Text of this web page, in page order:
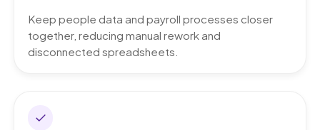
Keep people data and payroll processes closer
together, reducing manual rework and
disconnected spreadsheets.